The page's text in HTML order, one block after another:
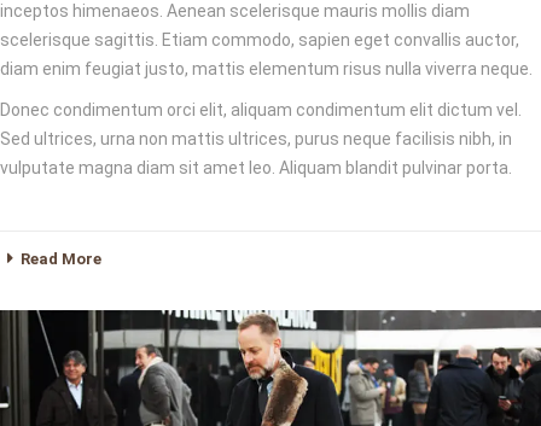
inceptos himenaeos. Aenean scelerisque mauris mollis diam
scelerisque sagittis. Etiam commodo, sapien eget convallis auctor,
diam enim feugiat justo, mattis elementum risus nulla viverra neque.
Donec condimentum orci elit, aliquam condimentum elit dictum vel.
Sed ultrices, urna non mattis ultrices, purus neque facilisis nibh, in
vulputate magna diam sit amet leo. Aliquam blandit pulvinar porta.
Read More